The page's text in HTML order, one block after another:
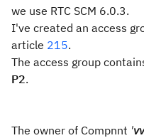
we use RTC SCM 6.0.3.
I've created an access
article 215.
The access group
P2.
The owner of Compnnt '